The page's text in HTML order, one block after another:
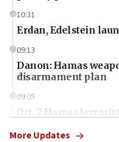
10:31
Erdan, Edelstein
09:13
Danon: Hamas
disarmament plan
09:05
Oct. 7 Hamas
More Updates